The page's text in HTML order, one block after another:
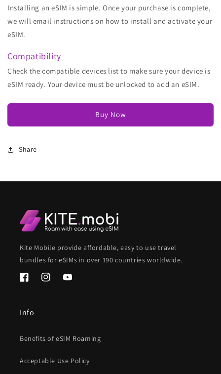
Installing an eSIM is simple. Once your purchase is complete,
we will email instructions on how to install and activate your
eSIM.
Compatibility
Check the compatible devices list to make sure your device is
eSIM ready. Your device must be unlocked to add an eSIM.
Buy Now
Share
Kite Mobile provide affordable, easy to use travel
bundles for eSIMs in over 190 countries worldwide.
FacebookInstagramYouTube
Info
Benefits of eSIM Roaming
Acceptable Use Policy